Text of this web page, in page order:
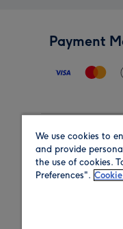
Payment
Region
We use cookies to
and provide
the use of cookies.
Preferences".